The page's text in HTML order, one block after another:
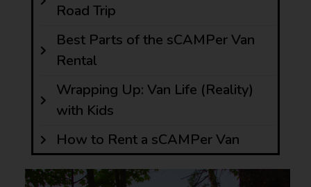
Road Trip
Best Parts of the sCAMPer Van
Rental
Wrapping Up: Van Life (Reality)
with Kids
How to Rent a sCAMPer Van